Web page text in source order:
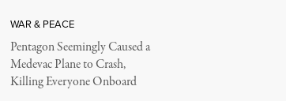
WAR & PEACE
Pentagon Seemingly Caused a
Medevac Plane to Crash,
Killing Everyone Onboard